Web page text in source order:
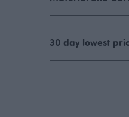
30 day lowest